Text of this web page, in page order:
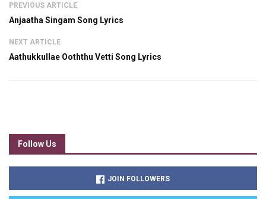
PREVIOUS ARTICLE
Anjaatha Singam Song Lyrics
NEXT ARTICLE
Aathukkullae Ooththu Vetti Song Lyrics
Follow Us
JOIN FOLLOWERS